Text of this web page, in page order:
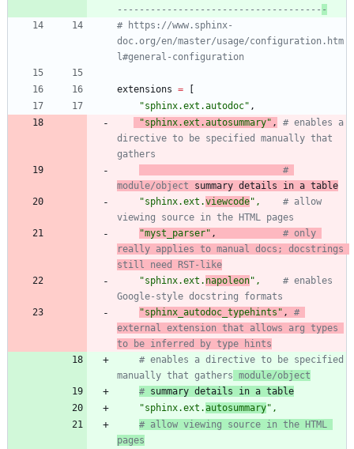
------------------------------------- -
# https://www.sphinx-
doc.org/en/master/usage/configuration.htm
l#general-configuration
extensions =
[
"sphinx.ext.autodoc" ,
"sphinx.ext.autosummary" ,
# enables a
directive to be specified manually that
gathers
#
module/object summary details in a table
"sphinx.ext.viewcode" ,
# allow
viewing source in the HTML pages
"myst_parser" ,
# only
really applies to manual docs; docstrings
still need RST-like
"sphinx.ext. napoleon" ,
# enables
Google-style docstring formats
"sphinx_autodoc_typehints " ,
#
external extension that allows arg types
to be inferred by type hints
# enables a directive to be specified
manually that gathers module/object
# summary details in a table
"sphinx.ext.autosummary" ,
# allow viewing source in the HTML
pages